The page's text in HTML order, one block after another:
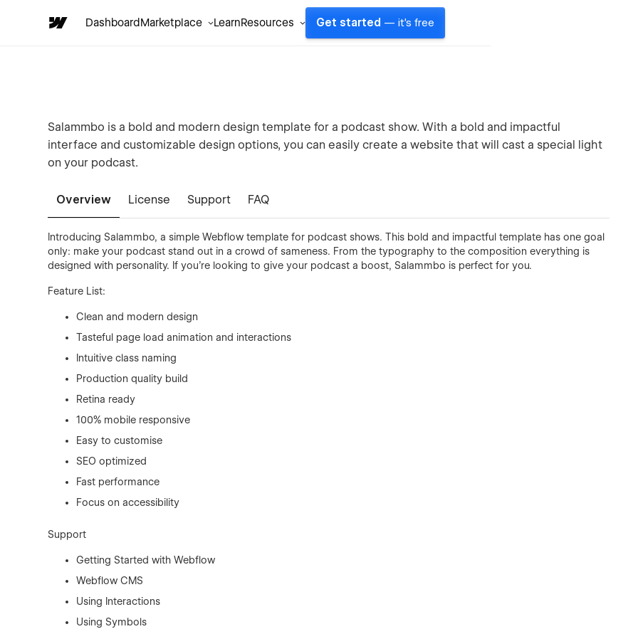
DashboardMarketplace LearnResources Get started — it's free
Salammbo is a bold and modern design template for a podcast show. With a bold and impactful
interface and customizable design options, you can easily create a website that will cast a special light
on your podcast.
Overview License Support FAQ
Introducing Salammbo, a simple Webflow template for podcast shows. This bold and impactful template has one goal
only: make your podcast stand out in a crowd of sameness. From the typography to the composition everything is
designed with personality. If you’re looking to give your podcast a boost, Salammbo is perfect for you.
Feature List:
Clean and modern design
Tasteful page load animation and interactions
Intuitive class naming
Production quality build
Retina ready
100% mobile responsive
Easy to customise
SEO optimized
Fast performance
Focus on accessibility
Support
Getting Started with Webflow
Webflow CMS
Using Interactions
Using Symbols